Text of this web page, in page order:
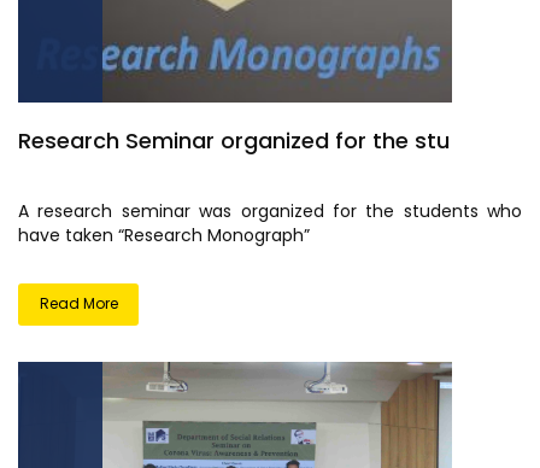
Research Seminar organized for the stu
A research seminar was organized for the students who
have taken “Research Monograph”
Read More